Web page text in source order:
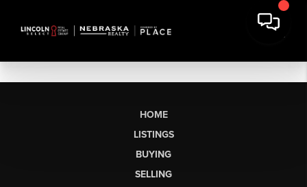
HOME
LISTINGS
BUYING
SELLING